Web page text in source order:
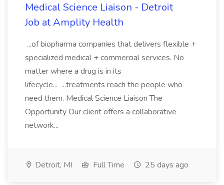
Medical Science Liaison - Detroit
Job at Amplity Health
...of biopharma companies that delivers flexible +
specialized medical + commercial services. No
matter where a drug is in its
lifecycle... ...treatments reach the people who
need them. Medical Science Liaison The
Opportunity Our client offers a collaborative
network...
Detroit, MI Full Time 25 days ago